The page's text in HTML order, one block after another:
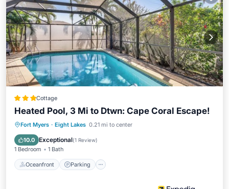
Cottage
Heated Pool, 3 Mi to Dtwn: Cape Coral Escape!
Fort Myers · Eight Lakes 0.21 mi to center
10.0 Exceptional(1 Review)
1 Bedroom 1 Bath
Oceanfront Parking
Oceanfront Parking
Ocean View